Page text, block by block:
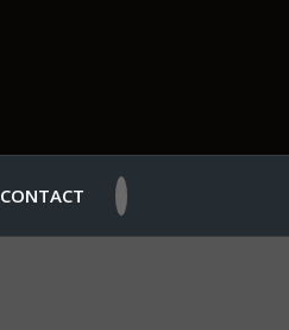
CONTACT